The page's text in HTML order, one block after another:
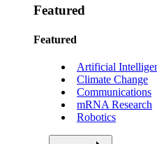
Featured
Featured
Artificial
Climate Change
Communications
mRNA Research
Robotics